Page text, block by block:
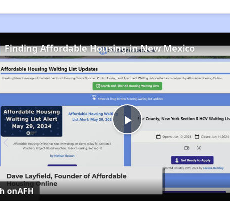
Play
Video
Finding Affordable Housing in New Mexico
onAFH